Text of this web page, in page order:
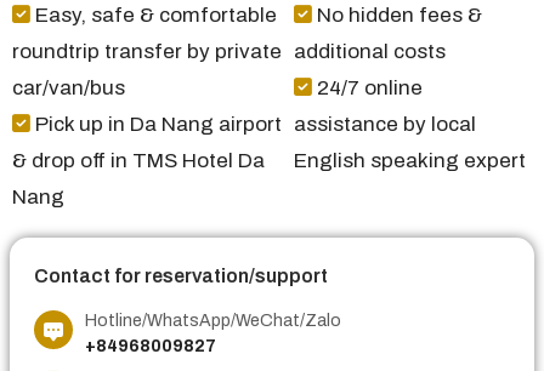
Easy, safe & comfortable
roundtrip transfer by private
car/van/bus
Pick up in Da Nang airport
& drop off in TMS Hotel Da
Nang
No hidden fees &
additional costs
24/7 online
assistance by local
English speaking expert
Contact for reservation/support
Hotline/WhatsApp/WeChat/Zalo
+84968009827